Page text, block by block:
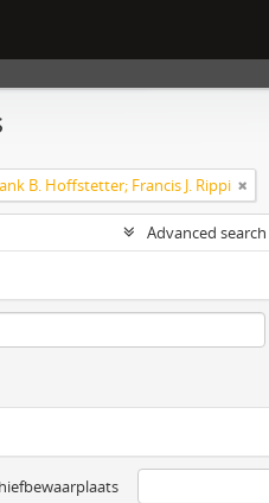
B. Hoffstetter; Francis J. Rippi
Advanced